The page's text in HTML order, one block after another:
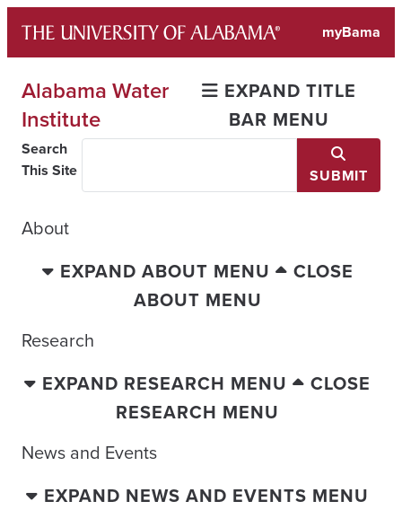
content
myBama
Alabama Water
Institute
EXPAND TITLE
BAR MENU
Search
This Site
SUBMIT
About
EXPAND ABOUT MENU
CLOSE
ABOUT MENU
Research
EXPAND RESEARCH MENU
CLOSE
RESEARCH MENU
News and Events
EXPAND NEWS AND EVENTS MENU